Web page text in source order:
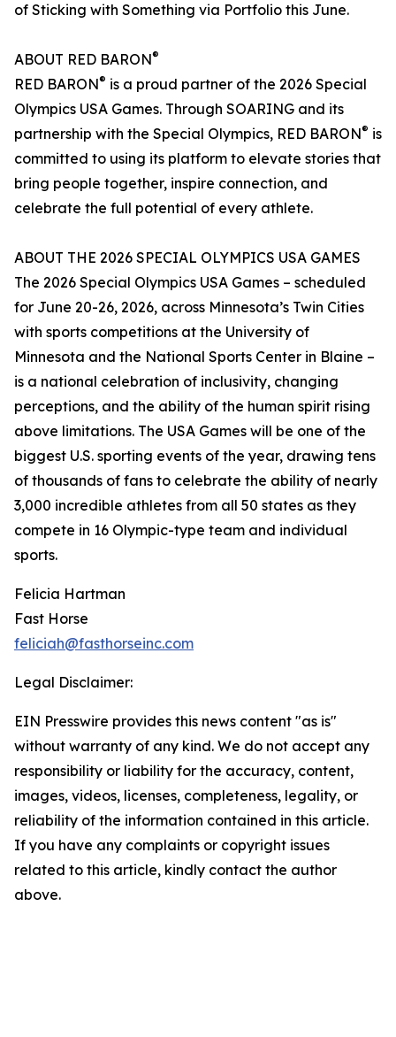
of Sticking with Something via Portfolio this June.
ABOUT RED BARON®
RED BARON® is a proud partner of the 2026 Special
Olympics USA Games. Through SOARING and its
partnership with the Special Olympics, RED BARON® is
committed to using its platform to elevate stories that
bring people together, inspire connection, and
celebrate the full potential of every athlete.
ABOUT THE 2026 SPECIAL OLYMPICS USA GAMES
The 2026 Special Olympics USA Games – scheduled
for June 20-26, 2026, across Minnesota’s Twin Cities
with sports competitions at the University of
Minnesota and the National Sports Center in Blaine –
is a national celebration of inclusivity, changing
perceptions, and the ability of the human spirit rising
above limitations. The USA Games will be one of the
biggest U.S. sporting events of the year, drawing tens
of thousands of fans to celebrate the ability of nearly
3,000 incredible athletes from all 50 states as they
compete in 16 Olympic-type team and individual
sports.
Felicia Hartman
Fast Horse
feliciah@fasthorseinc.com
Legal Disclaimer:
EIN Presswire provides this news content "as is"
without warranty of any kind. We do not accept any
responsibility or liability for the accuracy, content,
images, videos, licenses, completeness, legality, or
reliability of the information contained in this article.
If you have any complaints or copyright issues
related to this article, kindly contact the author
above.